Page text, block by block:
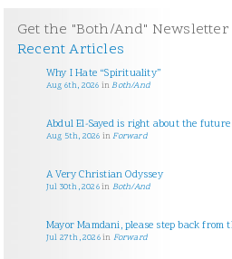
Get the "Both/And" Newsletter
Recent Articles
Why I Hate “Spirituality”
Aug 6th, 2026 inBoth/And
Abdul El-Sayed is right about the
Aug 5th, 2026 inForward
A Very Christian Odyssey
Jul 30th, 2026in Both/And
Mayor Mamdani, please step back from
Jul 27th, 2026in Forward